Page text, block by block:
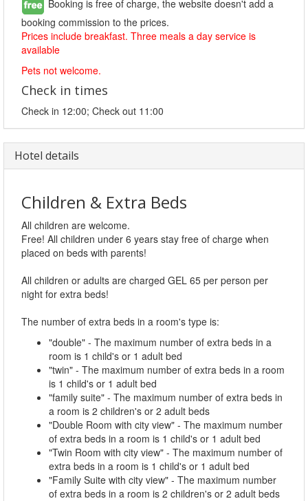
Booking is free of charge, the website doesn't add a
booking commission to the prices.
Prices include breakfast. Three meals a day service is
available
Pets not welcome.
Check in times
Check in 12:00; Check out 11:00
Hotel details
Children & Extra Beds
All children are welcome.
Free! All children under 6 years stay free of charge when
placed on beds with parents!
All children or adults are charged GEL 65 per person per
night for extra beds!
The number of extra beds in a room's type is:
"double" - The maximum number of extra beds in a
room is 1 child's or 1 adult bed
"twin" - The maximum number of extra beds in a room
is 1 child's or 1 adult bed
"family suite" - The maximum number of extra beds in
a room is 2 children's or 2 adult beds
"Double Room with city view" - The maximum number
of extra beds in a room is 1 child's or 1 adult bed
"Twin Room with city view" - The maximum number of
extra beds in a room is 1 child's or 1 adult bed
"Family Suite with city view" - The maximum number
of extra beds in a room is 2 children's or 2 adult beds